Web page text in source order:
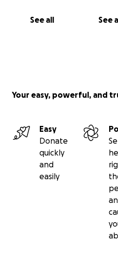
See all See
Your easy, powerful, and
Easy
Donate
quickly
and
easily